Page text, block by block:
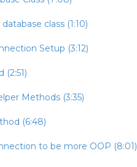
class (1:10)
Setup (3:12)
(2:51)
Methods (3:35)
(6:48)
to be more OOP (8:01)